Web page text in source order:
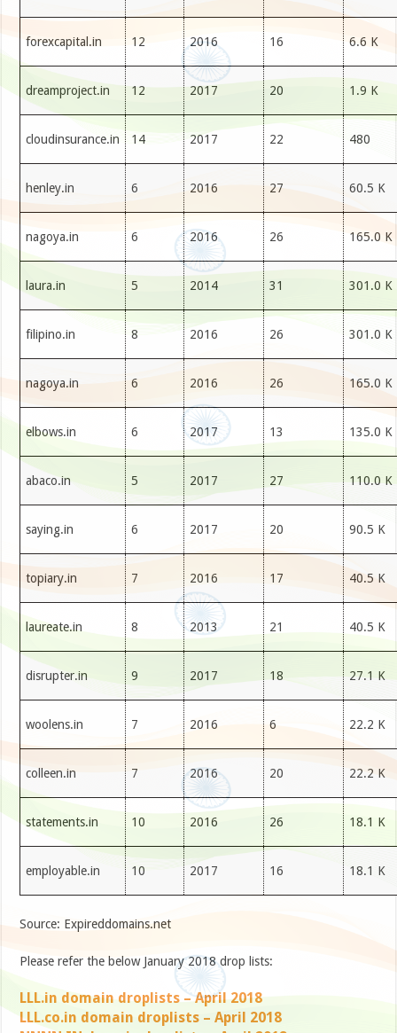
forexcapital.in 12 2016 16 6.6 K
dreamproject.in 12 2017 20 1.9 K
cloudinsurance.in 14 2017 22 480
henley.in 6 2016 27 60.5 K
nagoya.in 6 2016 26 165.0 K
laura.in 5 2014 31 301.0 K
filipino.in 8 2016 26 301.0 K
nagoya.in 6 2016 26 165.0 K
elbows.in 6 2017 13 135.0 K
abaco.in 5 2017 27 110.0 K
saying.in 6 2017 20 90.5 K
topiary.in 7 2016 17 40.5 K
laureate.in 8 2013 21 40.5 K
disrupter.in 9 2017 18 27.1 K
woolens.in 7 2016 6 22.2 K
colleen.in 7 2016 20 22.2 K
statements.in 10 2016 26 18.1 K
employable.in 10 2017 16 18.1 K
Source: Expireddomains.net
Please refer the below January 2018 drop lists:
LLL.in domain droplists – April 2018
LLL.co.in domain droplists – April 2018